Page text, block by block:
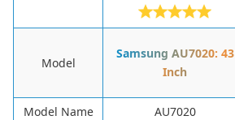
Model
Samsung AU7020: 43
Inch
Model Name AU7020